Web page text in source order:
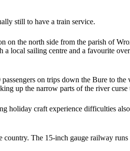
still to have a train service.
on the north side from the parish of
local sailing centre and a favourite
on trips down the Bure to
up the narrow parts of the river
holiday craft experience difficulties
country. The 15-inch gauge railway